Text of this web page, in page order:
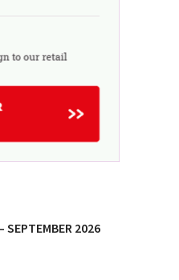
SEPTEMBER 2026